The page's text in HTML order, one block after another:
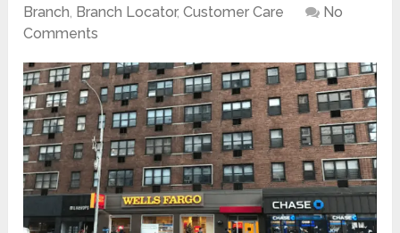
Branch, Branch Locator,Customer Care
No
Comments